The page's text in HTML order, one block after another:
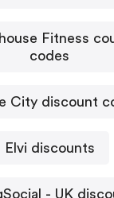
Fitness
codes
City discount
Elvi discounts
- UK